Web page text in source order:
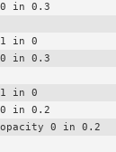
0 in 0.3
1 in 0
0 in 0.3
1 in 0
0 in 0.2
opacity 0 in 0.2